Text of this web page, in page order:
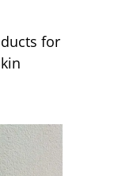
for